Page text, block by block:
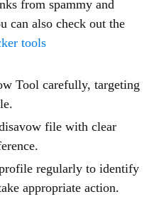
from spammy and
can also check out the
tools
Tool carefully, targeting
file with clear
regularly to identify
appropriate action.